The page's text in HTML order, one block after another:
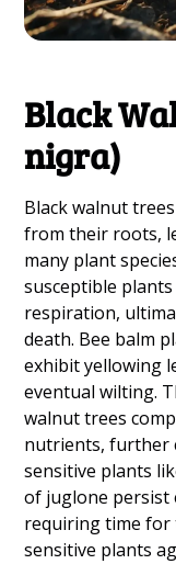
Black
nigra)
Black walnut
from their roots,
many plant
susceptible
respiration,
death. Bee balm
exhibit yellowing
eventual wilting.
walnut trees
nutrients, further
sensitive plants
of juglone persist
requiring time for
sensitive plants